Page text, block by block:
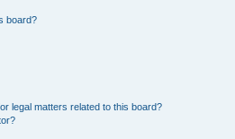
board?
legal matters related to this board?